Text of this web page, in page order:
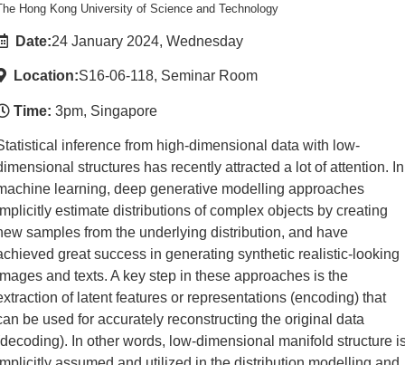
Hong Kong University of Science and Technology
Date:24 January 2024, Wednesday
Location:S16-06-118, Seminar Room
Time: 3pm, Singapore
inference from high-dimensional data with low-
structures has recently attracted a lot of attention. In
learning, deep generative modelling approaches
estimate distributions of complex objects by creating
samples from the underlying distribution, and have
great success in generating synthetic realistic-looking
and texts. A key step in these approaches is the
of latent features or representations (encoding) that
be used for accurately reconstructing the original data
In other words, low-dimensional manifold structure